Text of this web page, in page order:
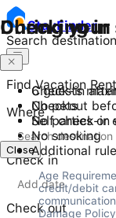
StayFinder
Search destination
Find Vacation
Where
Check in
Check out
Checking in
Check-in
Checkout
Self check-in
Close
During your
6 guests
No pets
No parties or
No smoking
Additional
Age
credit/debit
Damage